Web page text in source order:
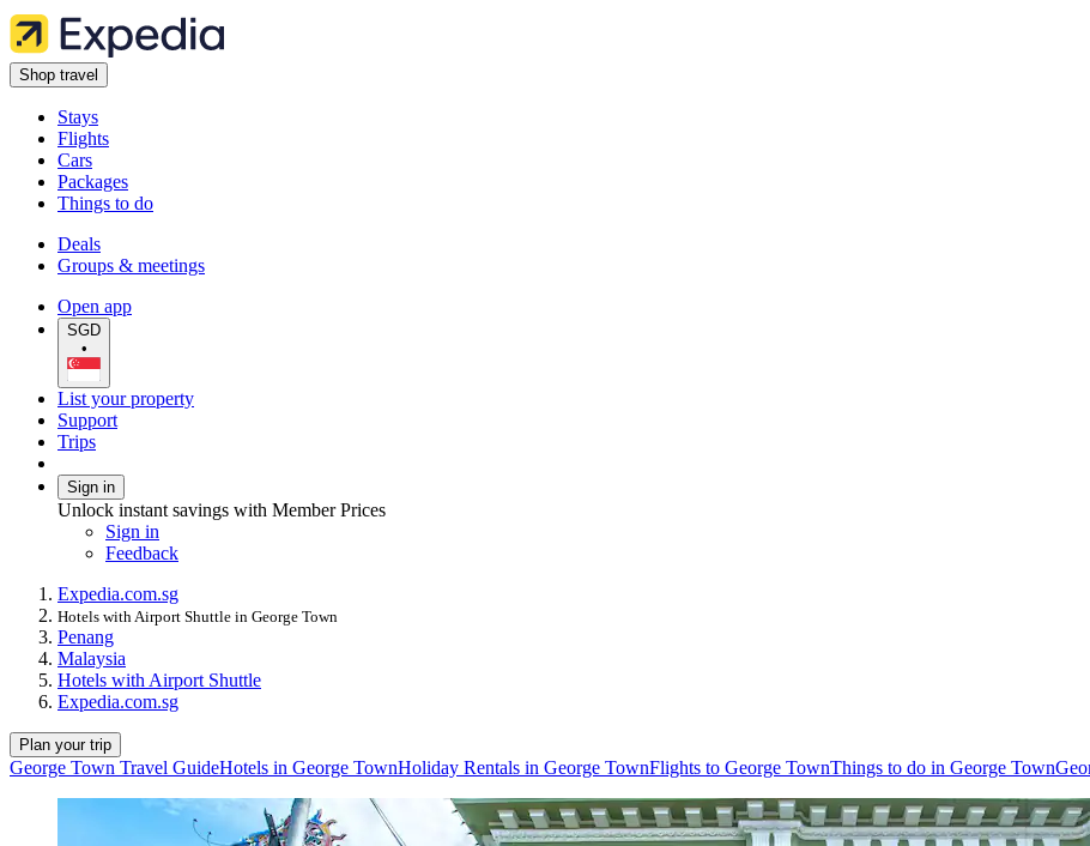
Shop travel
Stays
Flights
Cars
Packages
Things to do
Deals
Groups & meetings
Open app
SGD
•
List your property
Support
Trips
Sign in
Unlock instant savings with Member Prices
Sign in
Feedback
Expedia.com.sg
Hotels with Airport Shuttle in George Town
Penang
Malaysia
Hotels with Airport Shuttle
Expedia.com.sg
Plan your trip
George Town Travel GuideHotels in George TownHoliday Rentals in George TownFlights to George TownThings to do in George Town